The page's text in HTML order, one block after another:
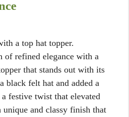
a top hat topper.
of refined elegance with a
that stands out with its
black felt hat and added a
festive twist that elevated
and classy finish that